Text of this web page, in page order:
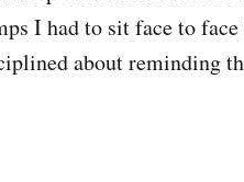
I had to sit face to
about reminding